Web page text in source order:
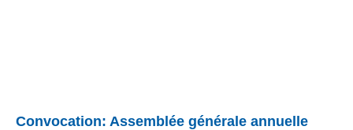
Convocation: Assemblée générale annuelle